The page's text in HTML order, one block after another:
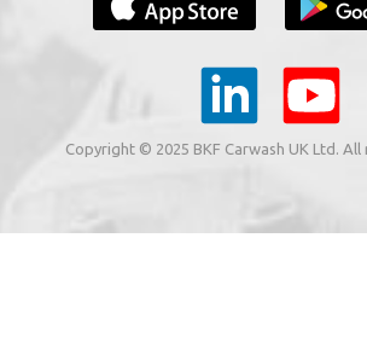
Copyright © 2025 BKF Carwash UK Ltd.